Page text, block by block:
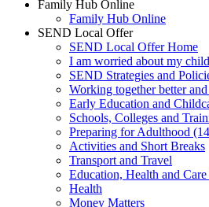
Family Hub Online
Family Hub Online
SEND Local Offer
SEND Local Offer Home
I am worried about my child
SEND Strategies and
Working together better
Early Education and
Schools, Colleges and
Preparing for Adulthood
Activities and Short Breaks
Transport and Travel
Education, Health and Care
Health
Money Matters